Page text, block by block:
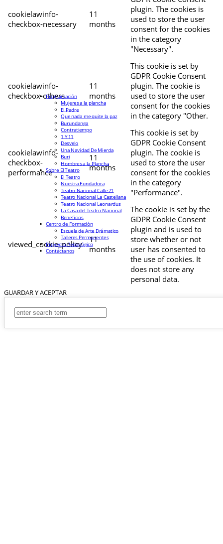
cookielawinfo-
checkbox-necessary
11
months
plugin. The cookies is
used to store the user
consent for the cookies
in the category
"Necessary".
cookielawinfo-
checkbox-others
11
months
This cookie is set by
GDPR Cookie Consent
plugin. The cookie is
used to store the user
consent for the cookies
in the category "Other.
cookielawinfo-
checkbox-
performance
11
months
This cookie is set by
GDPR Cookie Consent
plugin. The cookie is
used to store the user
consent for the cookies
in the category
"Performance".
viewed_cookie_policy
11
months
The cookie is set by the
GDPR Cookie Consent
plugin and is used to
store whether or not
user has consented to
the use of cookies. It
does not store any
personal data.
GUARDAR Y ACEPTAR
Programación
Mujeres a la plancha
El Padre
Que nada me quite la paz
Burundanga
Contratiempo
1 Y 11
Desvelo
Una Navidad De Mierda
Buri
Hombres a la Plancha
Sobre El Teatro
El Teatro
Nuestra Fundadora
Teatro Nacional Calle 71
Teatro Nacional La Castellana
Teatro Nacional Leonardus
La Casa del Teatro Nacional
Beneficios
Centro de Formación
Escuela de Arte Drámatico
Talleres Permanentes
Proyecto Pedagógico
Contáctanos